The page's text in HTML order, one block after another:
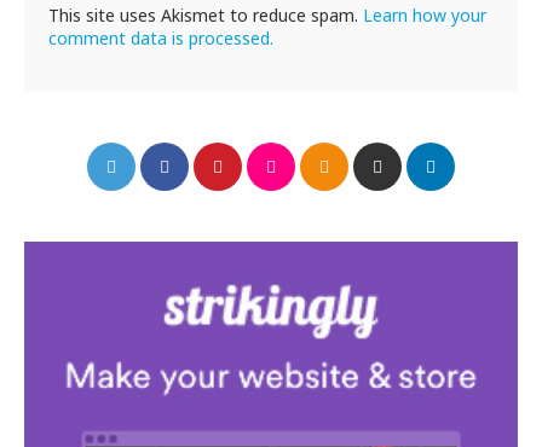
This site uses Akismet to reduce spam. Learn how your
comment data is processed.